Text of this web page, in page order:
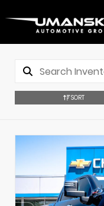
SORT